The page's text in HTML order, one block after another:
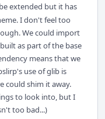
extended but it has
I don't feel too
We could import
as part of the base
means that we
use of glib is
could shim it away.
to look into, but I
too bad...)